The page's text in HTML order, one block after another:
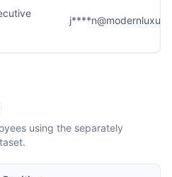
using the separately